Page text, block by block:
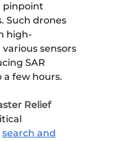
pinpoint
Such drones
high-
sensors
SAR
a few hours.
Relief
search and